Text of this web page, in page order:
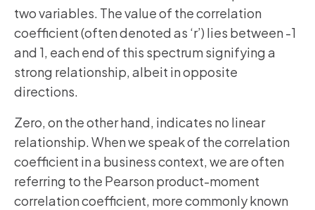
two variables. The value of the correlation
coefficient (often denoted as ‘r’) lies between -1
and 1, each end of this spectrum signifying a
strong relationship, albeit in opposite
directions.
Zero, on the other hand, indicates no linear
relationship. When we speak of the correlation
coefficient in a business context, we are often
referring to the Pearson product-moment
correlation coefficient, more commonly known